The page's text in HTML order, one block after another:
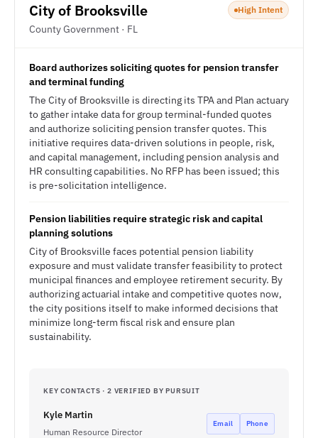
City of Brooksville
County Government · FL
High Intent
Board authorizes soliciting quotes for pension transfer
and terminal funding
The City of Brooksville is directing its TPA and Plan actuary
to gather intake data for group terminal-funded quotes
and authorize soliciting pension transfer quotes. This
initiative requires data-driven solutions in people, risk,
and capital management, including pension analysis and
HR consulting capabilities. No RFP has been issued; this
is pre-solicitation intelligence.
Pension liabilities require strategic risk and capital
planning solutions
City of Brooksville faces potential pension liability
exposure and must validate transfer feasibility to protect
municipal finances and employee retirement security. By
authorizing actuarial intake and competitive quotes now,
the city positions itself to make informed decisions that
minimize long-term fiscal risk and ensure plan
sustainability.
KEY CONTACTS · 2 VERIFIED BY PURSUIT
Kyle Martin
Human Resource Director
Email Phone